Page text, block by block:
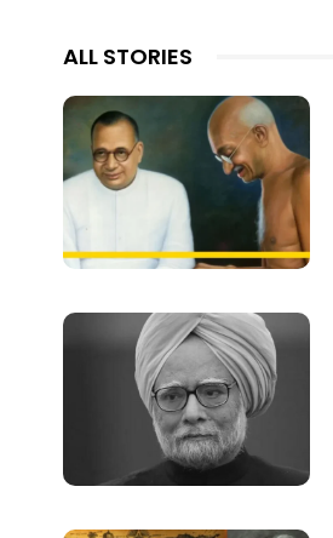
ALL STORIES